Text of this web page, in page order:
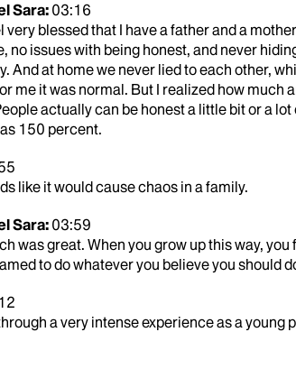
Sara: 03:16
very blessed that I have a father and a
no issues with being honest, and never
And at home we never lied to each other,
me it was normal. But I realized how much
actually can be honest a little bit or a
150 percent.
like it would cause chaos in a family.
Sara: 03:59
was great. When you grow up this way,
to do whatever you believe you should
a very intense experience as a young